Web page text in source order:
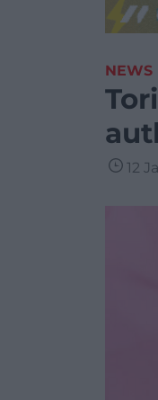
NEWS
12